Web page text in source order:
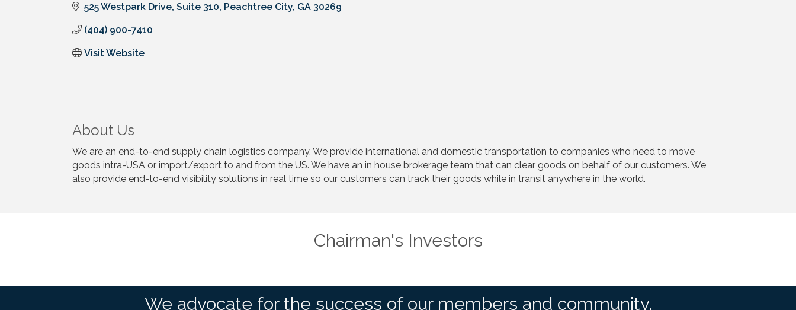
525 Westpark Drive Suite 310 Peachtree City GA 30269
(404) 900-7410
Visit Website
About Us
We are an end-to-end supply chain logistics company. We provide international and domestic transportation to companies who need to move
goods intra-USA or import/export to and from the US. We have an in house brokerage team that can clear goods on behalf of our customers. We
also provide end-to-end visibility solutions in real time so our customers can track their goods while in transit anywhere in the world.
Chairman's Investors
We advocate for the success of our members and community.